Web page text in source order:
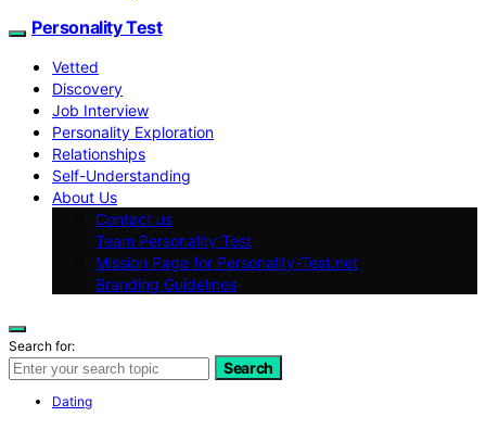
Personality Test
Vetted
Discovery
Job Interview
Personality Exploration
Relationships
Self-Understanding
About Us
Contact us
Team Personality Test
Mission Page for Personality-Test.net
Branding Guidelines
Search for:
Search
Dating